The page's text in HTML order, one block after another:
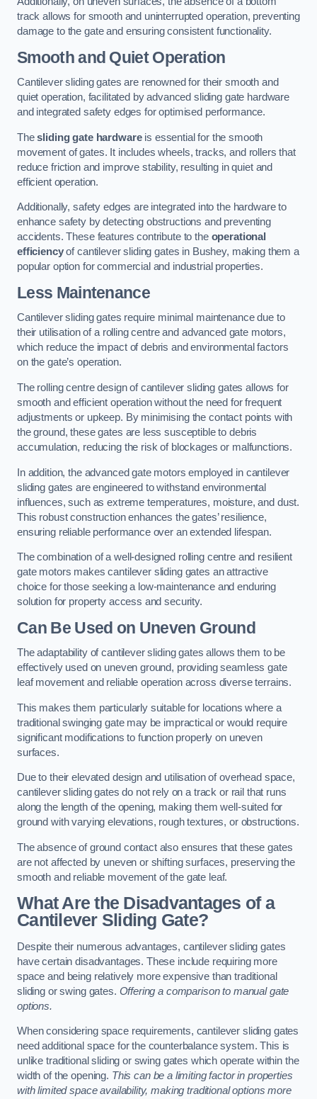
track allows for smooth and uninterrupted operation, preventing
damage to the gate and ensuring consistent functionality.
Smooth and Quiet Operation
Cantilever sliding gates are renowned for their smooth and
quiet operation, facilitated by advanced sliding gate hardware
and integrated safety edges for optimised performance.
Thesliding gate hardwareis essential for the smooth
movement of gates. It includes wheels, tracks, and rollers that
reduce friction and improve stability, resulting in quiet and
efficient operation.
Additionally, safety edges are integrated into the hardware to
enhance safety by detecting obstructions and preventing
accidents. These features contribute to the operational
efficiencyof cantilever sliding gates in Bushey, making them a
popular option for commercial and industrial properties.
Less Maintenance
Cantilever sliding gates require minimal maintenance due to
their utilisation of a rolling centre and advanced gate motors,
which reduce the impact of debris and environmental factors
on the gate’s operation.
The rolling centre design of cantilever sliding gates allows for
smooth and efficient operation without the need for frequent
adjustments or upkeep. By minimising the contact points with
the ground, these gates are less susceptible to debris
accumulation, reducing the risk of blockages or malfunctions.
In addition, the advanced gate motors employed in cantilever
sliding gates are engineered to withstand environmental
influences, such as extreme temperatures, moisture, and dust.
This robust construction enhances the gates’ resilience,
ensuring reliable performance over an extended lifespan.
The combination of a well-designed rolling centre and resilient
gate motors makes cantilever sliding gates an attractive
choice for those seeking a low-maintenance and enduring
solution for property access and security.
Can Be Used on Uneven Ground
The adaptability of cantilever sliding gates allows them to be
effectively used on uneven ground, providing seamless gate
leaf movement and reliable operation across diverse terrains.
This makes them particularly suitable for locations where a
traditional swinging gate may be impractical or would require
significant modifications to function properly on uneven
surfaces.
Due to their elevated design and utilisation of overhead space,
cantilever sliding gates do not rely on a track or rail that runs
along the length of the opening, making them well-suited for
ground with varying elevations, rough textures, or obstructions.
The absence of ground contact also ensures that these gates
are not affected by uneven or shifting surfaces, preserving the
smooth and reliable movement of the gate leaf.
What Are the Disadvantages of a
Cantilever Sliding Gate?
Despite their numerous advantages, cantilever sliding gates
have certain disadvantages. These include requiring more
space and being relatively more expensive than traditional
sliding or swing gates. Offering a comparison to manual gate
options.
When considering space requirements, cantilever sliding gates
need additional space for the counterbalance system. This is
unlike traditional sliding or swing gates which operate within the
width of the opening. This can be a limiting factor in properties
with limited space availability, making traditional options more